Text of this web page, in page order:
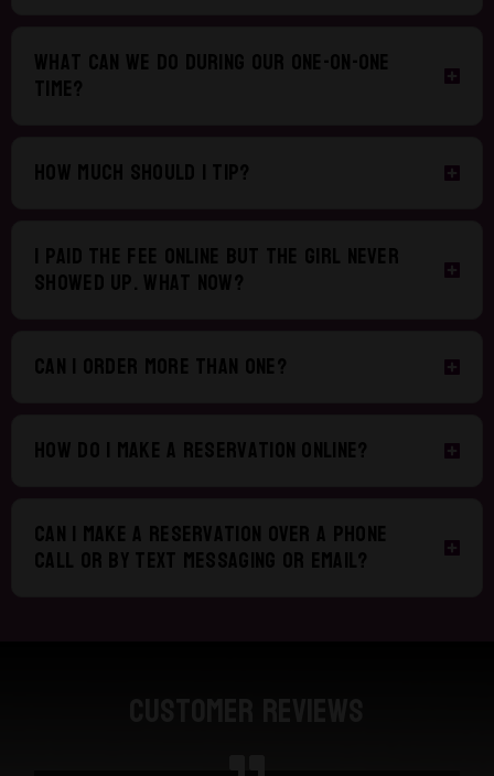
What can we do during our one-on-one
time?
How much should I tip?
I paid the fee online but the girl never
showed up. What now?
Can I order more than one?
How do I make a reservation online?
Can I make a reservation over a phone
call or by text messaging or email?